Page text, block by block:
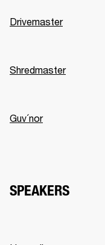
Drivemaster
Shredmaster
Guv´nor
SPEAKERS